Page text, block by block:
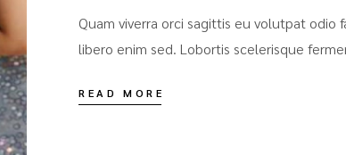
Quam viverra orci sagittis eu volutpat odio
libero enim sed. Lobortis scelerisque
READ MORE